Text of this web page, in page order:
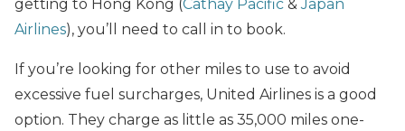
getting to Hong Kong (Cathay Pacific &Japan
Airlines), you’ll need to call in to book.
If you’re looking for other miles to use to avoid
excessive fuel surcharges, United Airlines is a good
option. They charge as little as 35,000 miles one-